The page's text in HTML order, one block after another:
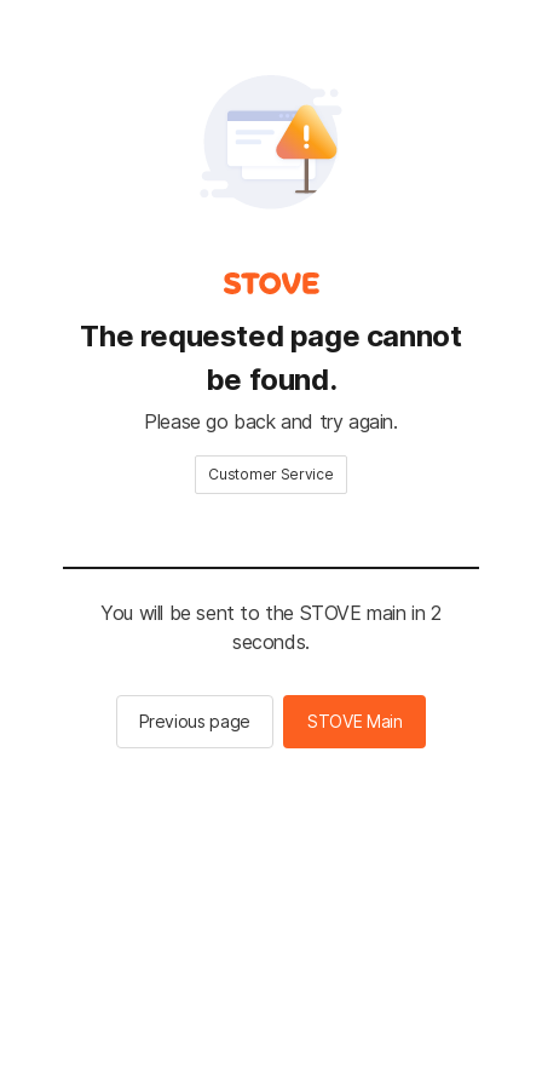
The requested page cannot
be found.
Please go back and try again.
Customer Service
You will be sent to the STOVE main in 2
seconds.
Previous page STOVE Main